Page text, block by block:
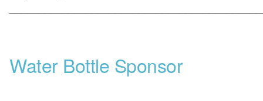
Water Bottle Sponsor